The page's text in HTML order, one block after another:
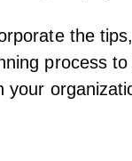
the
process
your